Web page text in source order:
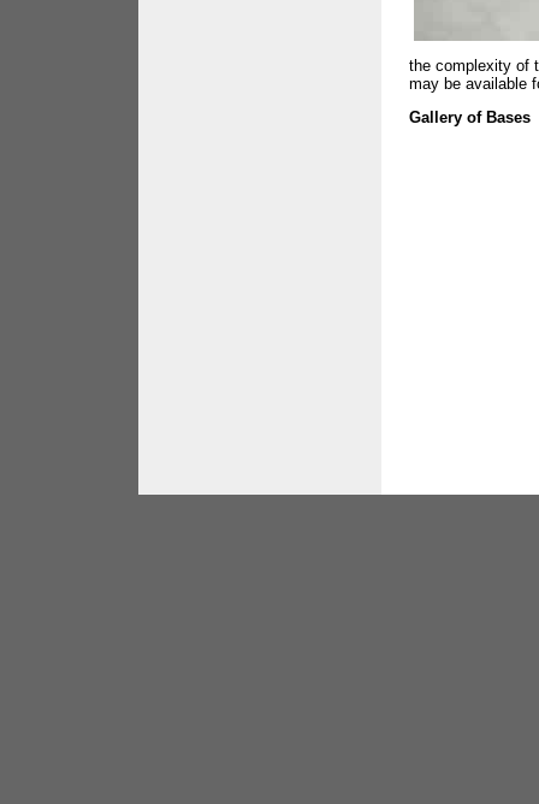
the complexity of
may be available
Gallery of Bases